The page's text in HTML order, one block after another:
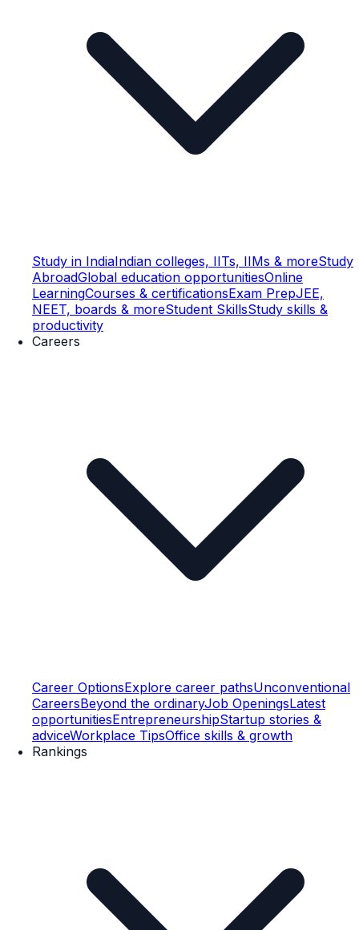
Study in IndiaIndian colleges, IITs, IIMs & moreStudy
AbroadGlobal education opportunitiesOnline
LearningCourses & certificationsExam PrepJEE,
NEET, boards & moreStudent SkillsStudy skills &
productivity
Careers
Career OptionsExplore career pathsUnconventional
CareersBeyond the ordinaryJob OpeningsLatest
opportunitiesEntrepreneurshipStartup stories &
adviceWorkplace TipsOffice skills & growth
Rankings